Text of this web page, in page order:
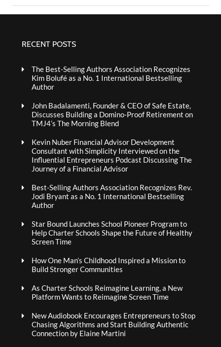
RECENT POSTS
The Best-Selling Authors Association Recognizes
Kim Bolufé as a No. 1 International Bestselling
Author
John Badalamenti, Founder & CEO of Safe Estate,
Discusses Building a Domino-Proof Retirement on
TMJ4’s The Morning Blend
Kevin Nuber Financial Advisor Development
Consultant with Simplicity Interviewed on the
Influential Entrepreneurs Podcast Discussing The
Journey of a Financial Advisor
Best-Selling Authors Association Recognizes Rev.
Jodi Bryant as a No. 1 International Bestselling
Author
Star Bound Launches School Pioneer Program to
Help Charter Schools Shape the Future of Healthy
Screen Time
How One Man’s Childhood Inspired a Mission to
Build Stronger Communities
As Charter Schools Reimagine Learning, a New
Platform Wants to Reimagine Screen Time
New Audiobook Encourages Entrepreneurs to Stop
Chasing Algorithms and Start Building Authentic
Connection by Elaine Martini